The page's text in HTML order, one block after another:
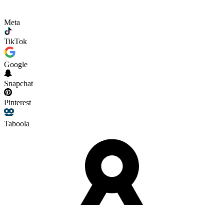
Meta
TikTok
Google
Snapchat
Pinterest
Taboola